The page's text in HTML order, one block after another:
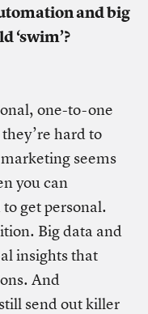
and big
‘swim’?
one-to-one
hard to
seems
you can
get personal.
Big data and
insights that
And
send out killer